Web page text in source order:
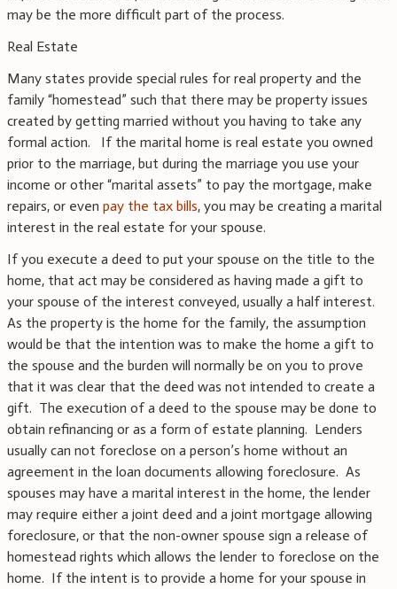
may be the more difficult part of the process.
Real Estate
Many states provide special rules for real property and the
family “homestead” such that there may be property issues
created by getting married without you having to take any
formal action. If the marital home is real estate you owned
prior to the marriage, but during the marriage you use your
income or other “marital assets” to pay the mortgage, make
repairs, or even pay the tax bills, you may be creating a marital
interest in the real estate for your spouse.
If you execute a deed to put your spouse on the title to the
home, that act may be considered as having made a gift to
your spouse of the interest conveyed, usually a half interest.
As the property is the home for the family, the assumption
would be that the intention was to make the home a gift to
the spouse and the burden will normally be on you to prove
that it was clear that the deed was not intended to create a
gift. The execution of a deed to the spouse may be done to
obtain refinancing or as a form of estate planning. Lenders
usually can not foreclose on a person’s home without an
agreement in the loan documents allowing foreclosure. As
spouses may have a marital interest in the home, the lender
may require either a joint deed and a joint mortgage allowing
foreclosure, or that the non-owner spouse sign a release of
homestead rights which allows the lender to foreclose on the
home. If the intent is to provide a home for your spouse in